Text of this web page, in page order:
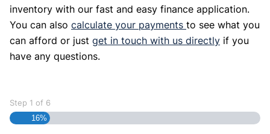
inventory with our fast and easy finance application.
You can also calculate your payments to see what you
can afford or just get in touch with us directly if you
have any questions.
Step 1 of 6
16%